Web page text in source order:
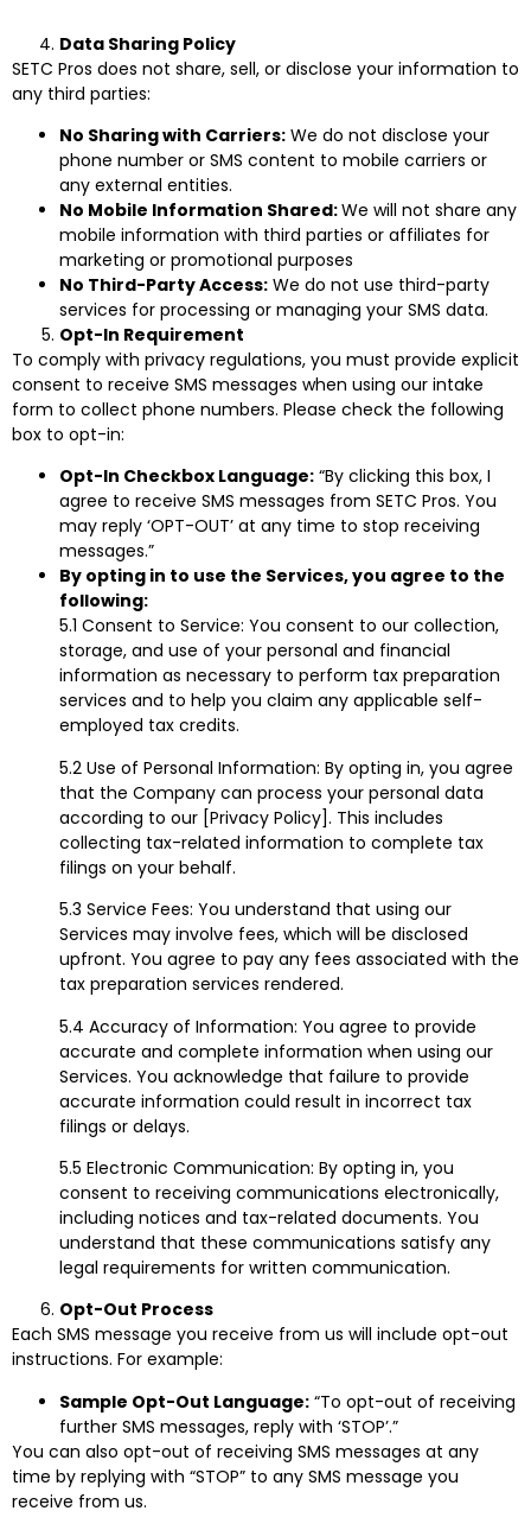
Data Sharing Policy
SETC Pros does not share, sell, or disclose your information to
any third parties:
No Sharing with Carriers: We do not disclose your
phone number or SMS content to mobile carriers or
any external entities.
No Mobile Information Shared:We will not share any
mobile information with third parties or affiliates for
marketing or promotional purposes
No Third-Party Access: We do not use third-party
services for processing or managing your SMS data.
Opt-In Requirement
To comply with privacy regulations, you must provide explicit
consent to receive SMS messages when using our intake
form to collect phone numbers. Please check the following
box to opt-in:
Opt-In Checkbox Language: “By clicking this box, I
agree to receive SMS messages from SETC Pros. You
may reply ‘OPT-OUT’ at any time to stop receiving
messages.”
By opting in to use the Services, you agree to the
following:
5.1 Consent to Service: You consent to our collection,
storage, and use of your personal and financial
information as necessary to perform tax preparation
services and to help you claim any applicable self-
employed tax credits.
5.2 Use of Personal Information: By opting in, you agree
that the Company can process your personal data
according to our [Privacy Policy]. This includes
collecting tax-related information to complete tax
filings on your behalf.
5.3 Service Fees: You understand that using our
Services may involve fees, which will be disclosed
upfront. You agree to pay any fees associated with the
tax preparation services rendered.
5.4 Accuracy of Information: You agree to provide
accurate and complete information when using our
Services. You acknowledge that failure to provide
accurate information could result in incorrect tax
filings or delays.
5.5 Electronic Communication: By opting in, you
consent to receiving communications electronically,
including notices and tax-related documents. You
understand that these communications satisfy any
legal requirements for written communication.
Opt-Out Process
Each SMS message you receive from us will include opt-out
instructions. For example:
Sample Opt-Out Language: “To opt-out of receiving
further SMS messages, reply with ‘STOP’.”
You can also opt-out of receiving SMS messages at any
time by replying with “STOP” to any SMS message you
receive from us.